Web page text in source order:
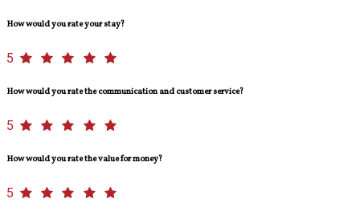
How would you rate your stay?
5
How would you rate the communication and customer service?
5
How would you rate the value for money?
5